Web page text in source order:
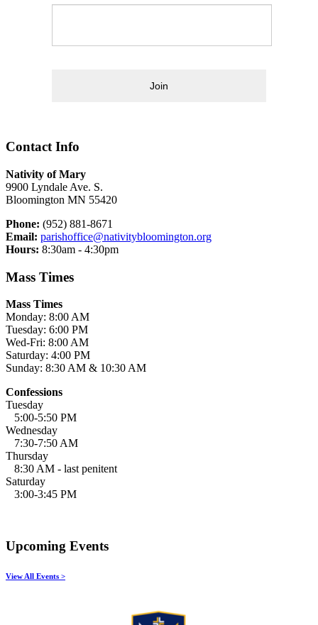
Join
Contact Info
Nativity of Mary
9900 Lyndale Ave. S.
Bloomington MN 55420
Phone: (952) 881-8671
Email: parishoffice@nativitybloomington.org
Hours: 8:30am - 4:30pm
Mass Times
Mass Times
Monday: 8:00 AM
Tuesday: 6:00 PM
Wed-Fri: 8:00 AM
Saturday: 4:00 PM
Sunday: 8:30 AM & 10:30 AM
Confessions
Tuesday
5:00-5:50 PM
Wednesday
7:30-7:50 AM
Thursday
8:30 AM - last penitent
Saturday
3:00-3:45 PM
Upcoming Events
View All Events >